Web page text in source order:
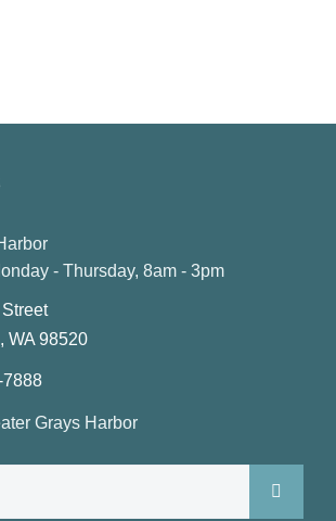
- Thursday, 8am - 3pm
WA 98520
7888
Grays Harbor